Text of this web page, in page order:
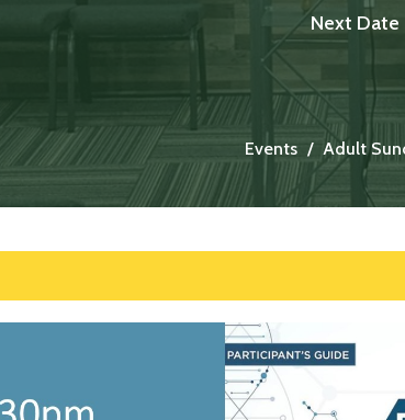
Next Date
Events Adult